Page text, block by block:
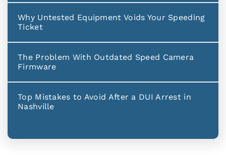
Why Untested Equipment Voids Your Speeding
Ticket
The Problem With Outdated Speed Camera
Firmware
Top Mistakes to Avoid After a DUI Arrest in
Nashville